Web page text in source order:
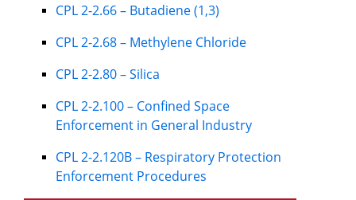
CPL 2-2.66 – Butadiene (1,3)
CPL 2-2.68 – Methylene Chloride
CPL 2-2.80 – Silica
CPL 2-2.100 – Confined Space
Enforcement in General Industry
CPL 2-2.120B – Respiratory Protection
Enforcement Procedures